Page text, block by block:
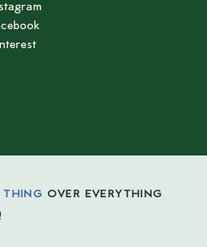
THING OVER EVERYTHING